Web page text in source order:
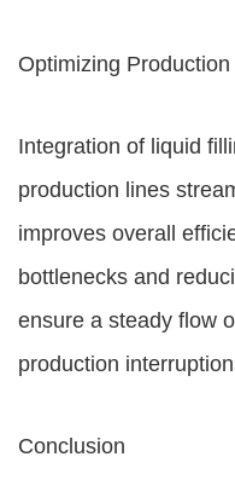
Optimizing
Integration of liquid
production lines
improves overall
bottlenecks and
ensure a steady flow
production
Conclusion